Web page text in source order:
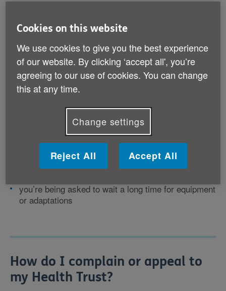
What can I complain to my local
health trust about?
You can complain about anything that your local health
trust does if it directly affects your care. This includes
the health trust has assessed you as not needing a
service but you believe you need it
there have been delays or errors in dealing with
your case
the services arranged for you are not meeting your
you’re being asked to wait a long time for equipment
or adaptations
How do I complain or appeal to
my Health Trust?
Cookies on this website
We use cookies to give you the best experience
of our website. By clicking ‘accept all', you’re
agreeing to our use of cookies. You can change
this at any time.
Change settings
Reject All Accept All